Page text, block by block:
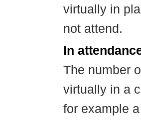
virtually in
not attend.
In
The number
virtually in a
for example